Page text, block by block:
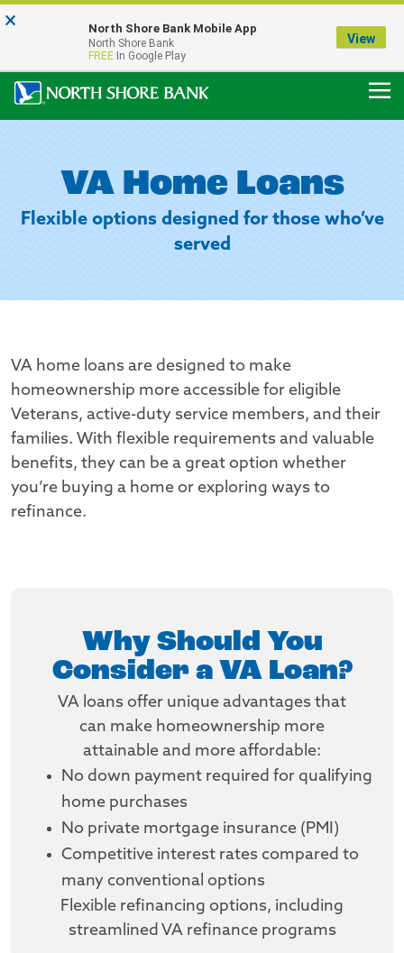
Our Menasha Office is Temporarily Closed
FDIC-Insured - Backed by the full faith and credit of the U.S. Government
VA Home Loans
Flexible options designed for those who’ve
served
VA home loans are designed to make
homeownership more accessible for eligible
Veterans, active-duty service members, and their
families. With flexible requirements and valuable
benefits, they can be a great option whether
you’re buying a home or exploring ways to
refinance.
Why Should You
Consider a VA Loan?
VA loans offer unique advantages that
can make homeownership more
attainable and more affordable:
No down payment required for qualifying
home purchases
No private mortgage insurance (PMI)
Competitive interest rates compared to
many conventional options
Flexible refinancing options, including
streamlined VA refinance programs
× North Shore Bank Mobile App
North Shore Bank
FREE In Google Play
View